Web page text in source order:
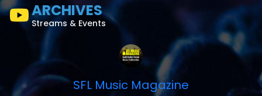
ARCHIVES
Streams & Events
SFL Music Magazine